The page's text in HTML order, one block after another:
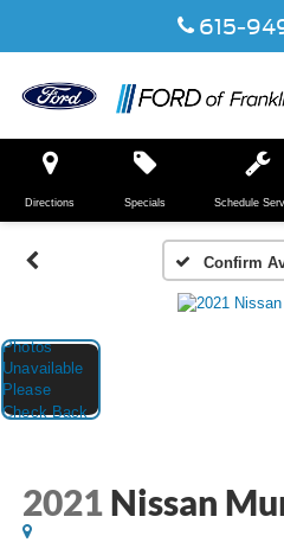
615-
Directions Specials Schedule
Confirm
2021 Nissan